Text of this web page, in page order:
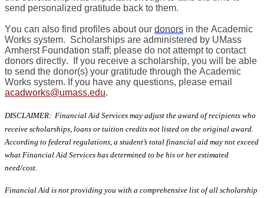
send personalized gratitude back to them.
You can also find profiles about our donors in the Academic
Works system. Scholarships are administered by UMass
Amherst Foundation staff; please do not attempt to contact
donors directly. If you receive a scholarship, you will be able
to send the donor(s) your gratitude through the Academic
Works system. If you have any questions, please email
acadworks@umass.edu.
DISCLAIMER: Financial Aid Services may adjust the award of recipients who
receive scholarships, loans or tuition credits not listed on the original award.
According to federal regulations, a student’s total financial aid may not exceed
what Financial Aid Services has determined to be his or her estimated
need/cost.
Financial Aid is not providing you with a comprehensive list of all scholarship